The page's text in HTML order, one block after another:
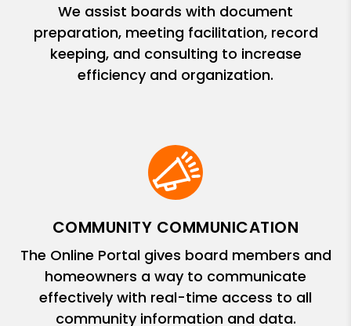
We assist boards with document
preparation, meeting facilitation, record
keeping, and consulting to increase
efficiency and organization.
COMMUNITY COMMUNICATION
The Online Portal gives board members and
homeowners a way to communicate
effectively with real-time access to all
community information and data.